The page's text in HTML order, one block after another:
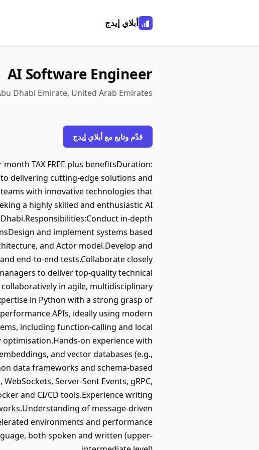
أبلاي إيدج
AI Software Engineer
Dhabi Emirate, United Arab Emirates
قدّم وتابع مع أبلاي إيدج
TAX FREE plus benefitsDuration:
delivering cutting-edge solutions and
with innovative technologies that
a highly skilled and enthusiastic AI
in-depth
and implement systems based
and Actor model.Develop and
end-to-end tests.Collaborate closely
to deliver top-quality technical
in agile, multidisciplinary
in Python with a strong grasp of
APIs, ideally using modern
including function-calling and local
on experience with
and vector databases (e.g.,
data frameworks and schema-based
Server-Sent Events, gRPC,
and CI/CD tools.Experience writing
of message-driven
environments and performance
both spoken and written (upper-